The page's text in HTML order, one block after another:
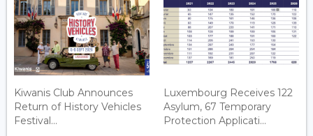
Kiwanis Club Announces
Return of History Vehicles
Festival...
Luxembourg Receives 122
Asylum, 67 Temporary
Protection Applicati...